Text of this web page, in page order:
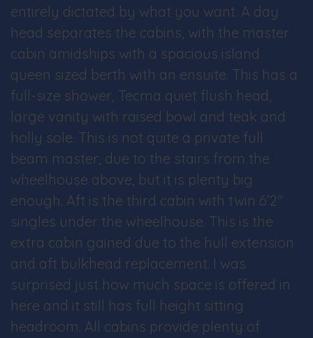
entirely dictated by what you want. A day
head separates the cabins, with the master
cabin amidships with a spacious island
queen sized berth with an ensuite. This has a
full-size shower, Tecma quiet flush head,
large vanity with raised bowl and teak and
holly sole. This is not quite a private full
beam master, due to the stairs from the
wheelhouse above, but it is plenty big
enough. Aft is the third cabin with twin 6’2″
singles under the wheelhouse. This is the
extra cabin gained due to the hull extension
and aft bulkhead replacement. I was
surprised just how much space is offered in
here and it still has full height sitting
headroom. All cabins provide plenty of